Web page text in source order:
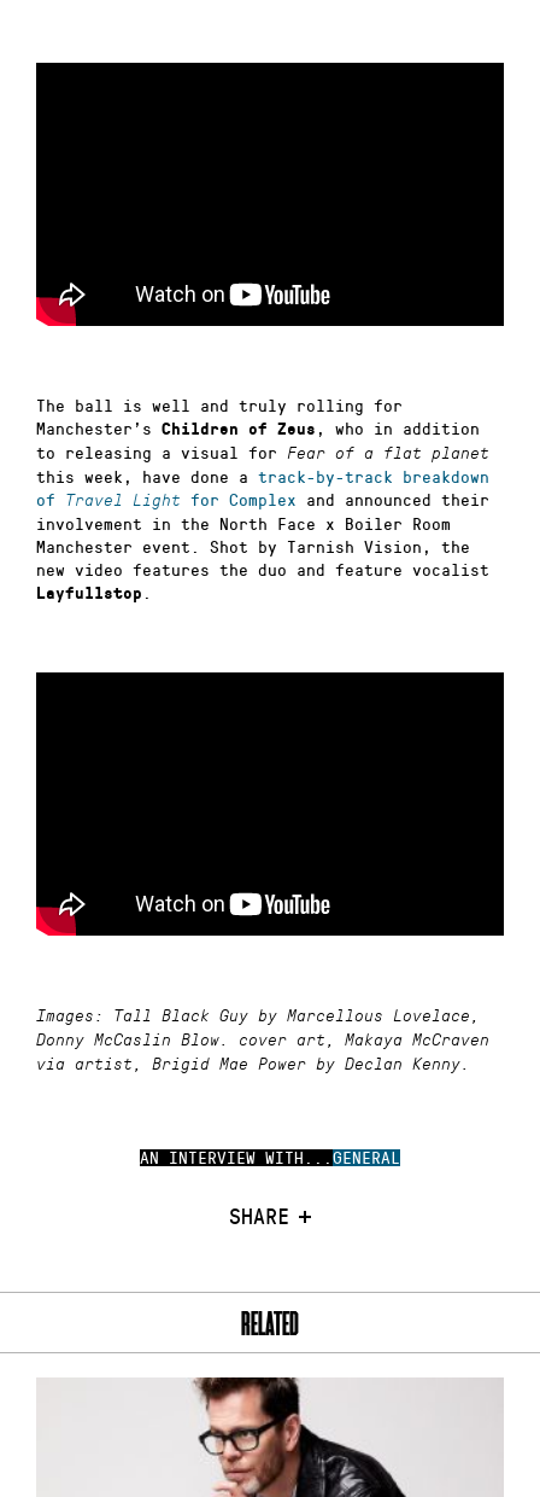
AN INTERVIEW WITH...GENERAL
SHARE
The ball is well and truly rolling for
Manchester’s Children of Zeus , who in addition
to releasing a visual for Fear of a flat planet
this week, have done a track-by-track breakdown
of
Travel Light for Complex and announced their
involvement in the North Face x Boiler Room
Manchester event. Shot by Tarnish Vision, the
new video features the duo and feature vocalist
Layfullstop .
Images: Tall Black Guy by Marcellous Lovelace,
Donny McCaslin Blow. cover art, Makaya McCraven
via artist, Brigid Mae Power by Declan Kenny.
RELATED